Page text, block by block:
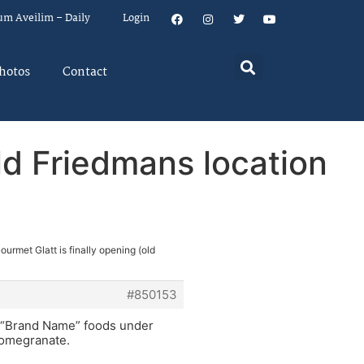
Aveilim – Daily Login
Contact
Friedmans location
Glatt is finally opening (old
#850153
Name” foods under